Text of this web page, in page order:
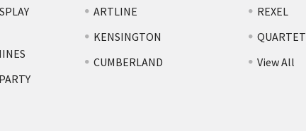
ARTLINE
KENSINGTON
CUMBERLAND
REXEL
QUARTET
View All